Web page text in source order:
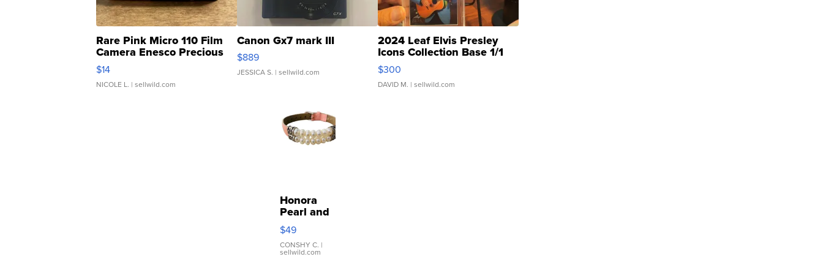
Rare Pink Micro 110 Film
Camera Enesco Precious
Moments TD4
$14
NICOLE L. | sellwild.com
Canon Gx7 mark III
$889
JESSICA S. | sellwild.com
2024 Leaf Elvis Presley
Icons Collection Base 1/1
SSP Clear ...
$300
DAVID M. | sellwild.com
Honora
Pearl and
Pink
Leather
Bracelet
Adjustable
$49
CONSHY C. |
sellwild.com